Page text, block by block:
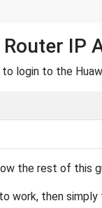
IP
login to the
the rest of this
work, then